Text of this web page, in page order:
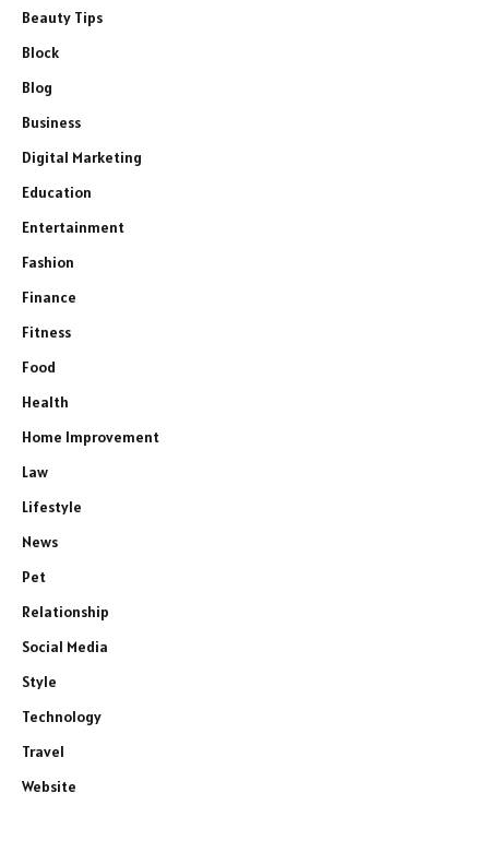
Beauty Tips
Block
Blog
Business
Digital Marketing
Education
Entertainment
Fashion
Finance
Fitness
Food
Health
Home Improvement
Law
Lifestyle
News
Pet
Relationship
Social Media
Style
Technology
Travel
Website